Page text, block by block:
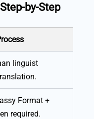
by-Step
linguist
Format +
required.